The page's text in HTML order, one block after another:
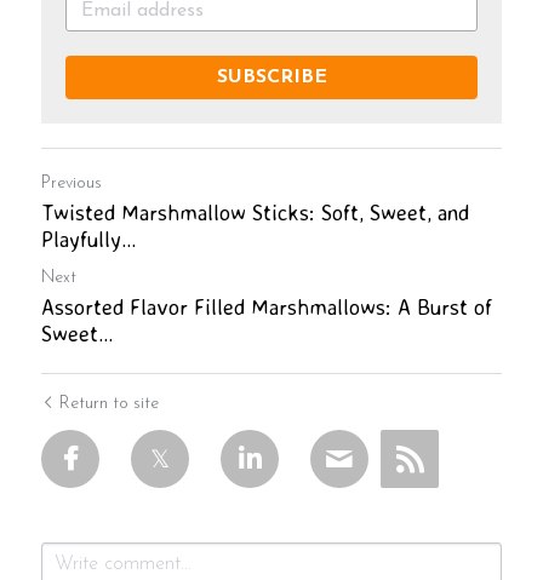
SUBSCRIBE
Previous
Twisted Marshmallow Sticks: Soft, Sweet, and
Playfully...
Next
Assorted Flavor Filled Marshmallows: A Burst of
Sweet...
Return to site